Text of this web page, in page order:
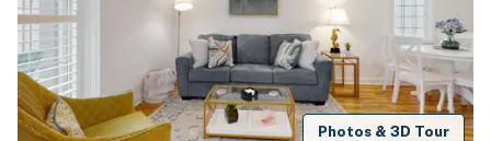
Photos & 3D Tour